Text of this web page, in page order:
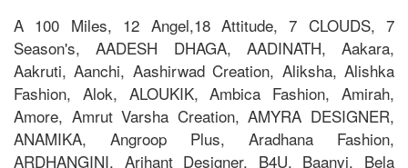
A 100 Miles, 12 Angel,18 Attitude, 7 CLOUDS, 7
Season's, AADESH DHAGA, AADINATH, Aakara,
Aakruti, Aanchi, Aashirwad Creation, Aliksha, Alishka
Fashion, Alok, ALOUKIK, Ambica Fashion, Amirah,
Amore, Amrut Varsha Creation, AMYRA DESIGNER,
ANAMIKA, Angroop Plus, Aradhana Fashion,
ARDHANGINI, Arihant Designer, B4U, Baanvi, Bela